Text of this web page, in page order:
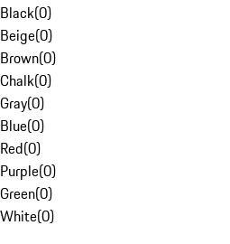
Black(0)
Beige(0)
Brown(0)
Chalk(0)
Gray(0)
Blue(0)
Red(0)
Purple(0)
Green(0)
White(0)